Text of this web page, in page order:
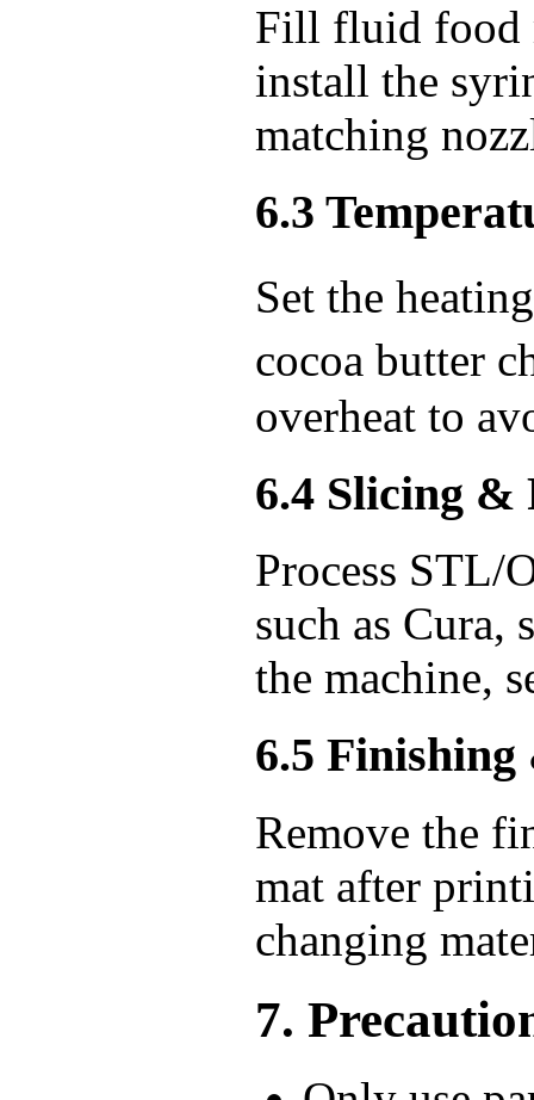
Fill fluid food
install the
matching
6.3
Set the
cocoa butter
overheat to
6.4 Slicing
Process STL/
such as Cura,
the machine,
6.5
Remove the
mat after
changing
7.